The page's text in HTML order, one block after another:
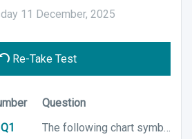
11 December, 2025
Re-Take Test
Question
Q1
The following chart symbol represents which Cardinal mark?